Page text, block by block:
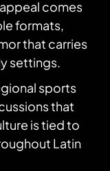
comes
formats,
that carries
settings.
sports
that
is tied to
Latin